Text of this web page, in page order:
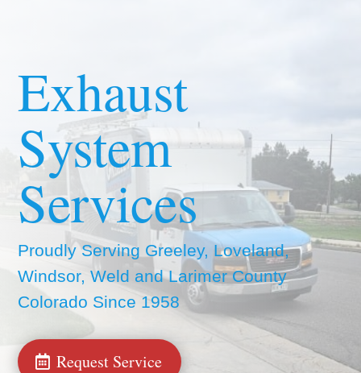
Exhaust
System
Services
Proudly Serving Greeley, Loveland,
Windsor, Weld and Larimer County
Colorado Since 1958
Request Service